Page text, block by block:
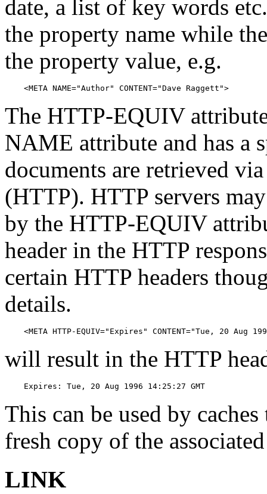
date, a list of key words
the property name while
the property value, e.g.
    <META NAME="Author" CONTENT="Dave Raggett">
The HTTP-EQUIV
NAME attribute and has a
documents are retrieved
(HTTP). HTTP servers
by the HTTP-EQUIV
header in the HTTP
certain HTTP headers
details.
<META HTTP-EQUIV="Expires" CONTENT="Tue, 20 Aug
will result in the HTTP
    Expires: Tue, 20 Aug 1996 14:25:27 GMT
This can be used by
fresh copy of the
LINK